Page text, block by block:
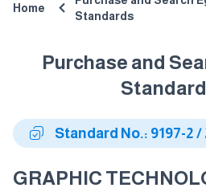
Home
Standards
Purchase and
Standard No.: 9197-2 /
GRAPHIC